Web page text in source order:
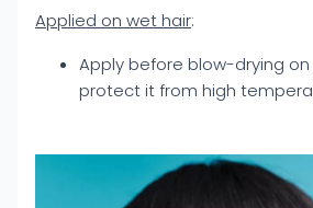
Applied on wet hair:
Apply before blow-drying
protect it from high